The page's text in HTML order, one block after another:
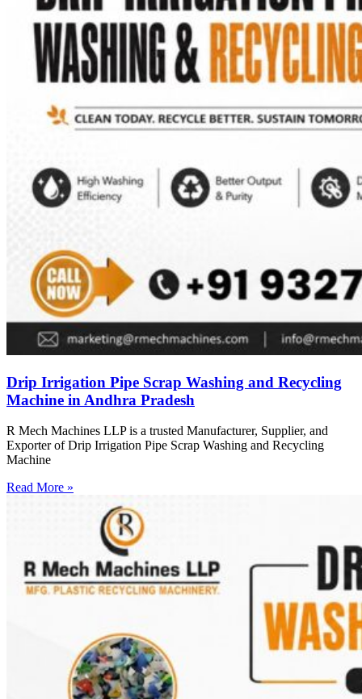
Drip Irrigation Pipe Scrap Washing and Recycling
Machine in Andhra Pradesh
R Mech Machines LLP is a trusted Manufacturer, Supplier, and
Exporter of Drip Irrigation Pipe Scrap Washing and Recycling
Machine
Read More »